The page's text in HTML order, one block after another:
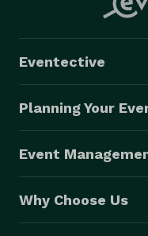
Eventective
Planning Your
Event
Why Choose Us